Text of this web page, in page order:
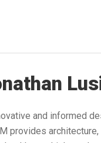
and informed
provides